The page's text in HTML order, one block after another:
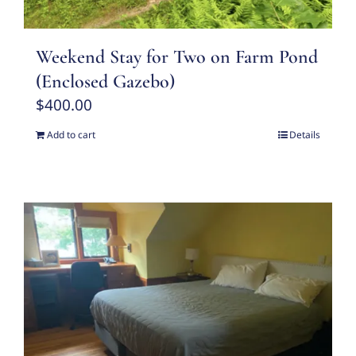
Weekend Stay for Two on Farm Pond
(Enclosed Gazebo)
$400.00
Add to cart Details